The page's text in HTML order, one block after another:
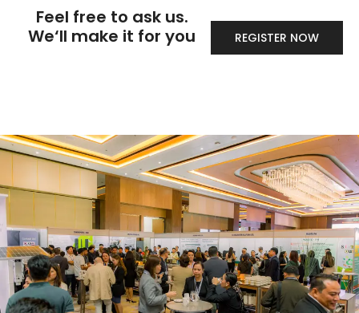
Feel free to ask us.
We‘ll make it for you
REGISTER NOW